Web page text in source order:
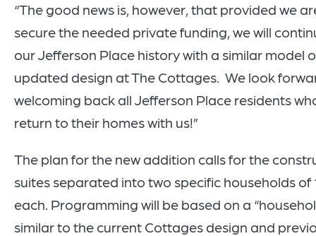
“The good news is, however, that provided we
secure the needed private funding, we will
our Jefferson Place history with a similar model
updated design at The Cottages. We look
welcoming back all Jefferson Place residents
return to their homes with us!”
The plan for the new addition calls for the
suites separated into two specific households of
each. Programming will be based on a
similar to the current Cottages design and